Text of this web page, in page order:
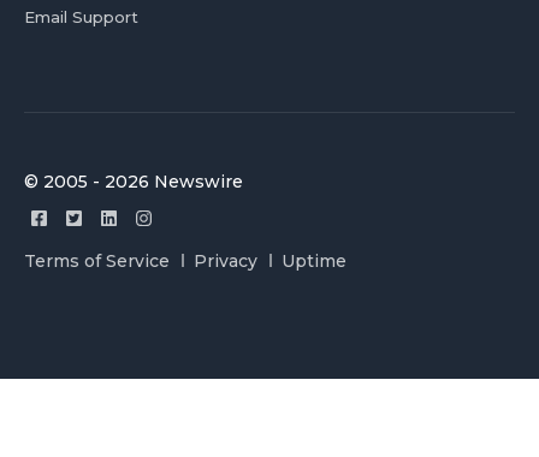
Email Support
© 2005 - 2026 Newswire
Terms of Service Privacy Uptime